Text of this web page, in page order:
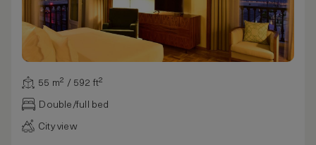
55 m² / 592 ft²
Double/full bed
City view